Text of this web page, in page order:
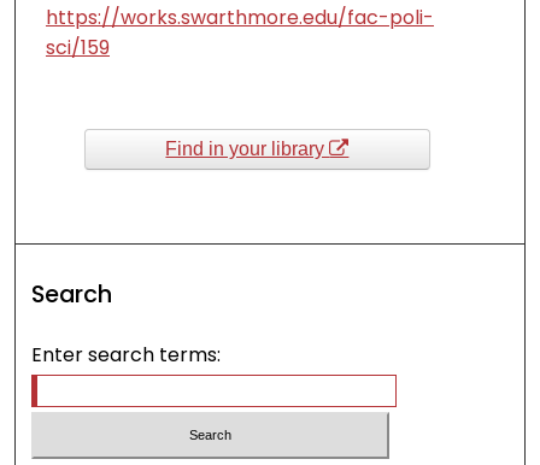
https://works.swarthmore.edu/fac-poli-
sci/159
Find in your library
Search
Enter search terms: